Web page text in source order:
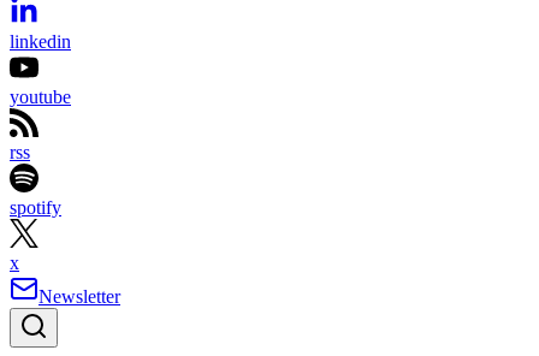
linkedin
youtube
rss
spotify
x
Newsletter